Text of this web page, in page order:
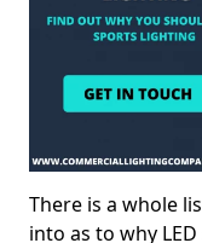
There is a whole
into as to why